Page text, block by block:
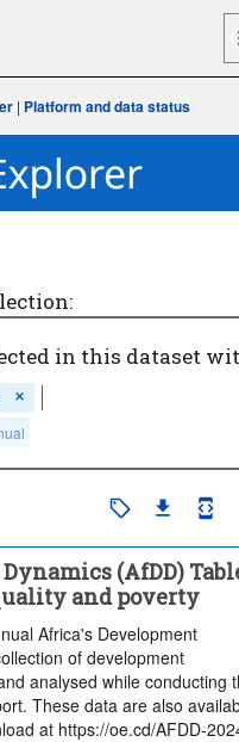
| Platform and data status
in this dataset
(AfDD)
and poverty
Africa's Development
of development
analysed while conducting
These data are also
at https://oe.cd/AFDD-